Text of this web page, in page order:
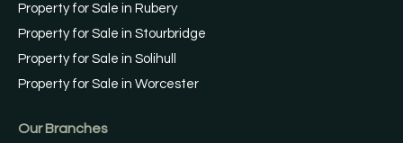
Property for Sale in Rubery
Property for Sale in Stourbridge
Property for Sale in Solihull
Property for Sale in Worcester
Our Branches